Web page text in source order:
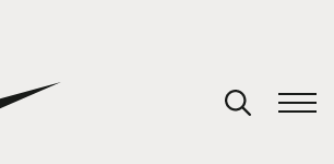
in your cart.